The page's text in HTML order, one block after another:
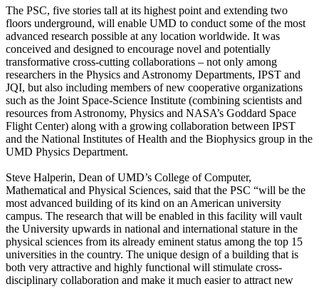
The PSC, five stories tall at its highest point and extending two
floors underground, will enable UMD to conduct some of the most
advanced research possible at any location worldwide. It was
conceived and designed to encourage novel and potentially
transformative cross-cutting collaborations – not only among
researchers in the Physics and Astronomy Departments, IPST and
JQI, but also including members of new cooperative organizations
such as the Joint Space-Science Institute (combining scientists and
resources from Astronomy, Physics and NASA’s Goddard Space
Flight Center) along with a growing collaboration between IPST
and the National Institutes of Health and the Biophysics group in the
UMD Physics Department.
Steve Halperin, Dean of UMD’s College of Computer,
Mathematical and Physical Sciences, said that the PSC “will be the
most advanced building of its kind on an American university
campus. The research that will be enabled in this facility will vault
the University upwards in national and international stature in the
physical sciences from its already eminent status among the top 15
universities in the country. The unique design of a building that is
both very attractive and highly functional will stimulate cross-
disciplinary collaboration and make it much easier to attract new